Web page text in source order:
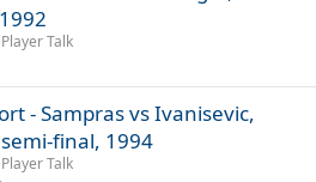
Talk
- Sampras vs Ivanisevic,
final, 1994
Talk